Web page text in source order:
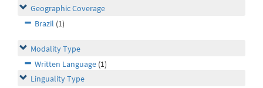
Geographic Coverage
Brazil (1)
Modality Type
Written Language (1)
Linguality Type